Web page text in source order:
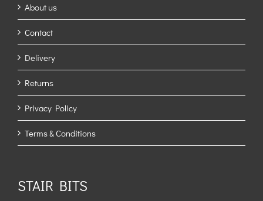
About us
Contact
Delivery
Returns
Privacy Policy
Terms & Conditions
STAIR BITS